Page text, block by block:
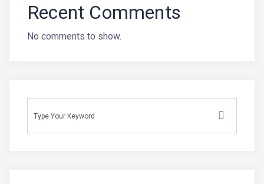
Recent Comments
No comments to show.